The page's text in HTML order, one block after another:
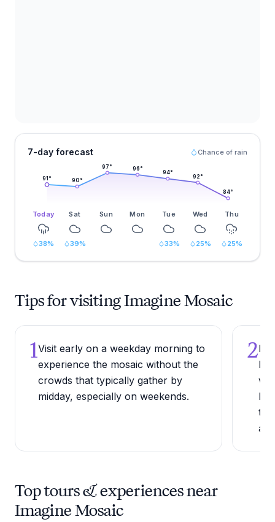
7-day forecast Chance of rain
91 ° 90°
97° 96°
94°
92°
84°
Today Sat Sun Mon Tue Wed Thu
38% 39% 33% 25% 25%
Tips for visiting Imagine Mosaic
1Visit early on a weekday morning to
experience the mosaic without the
crowds that typically gather by
midday, especially on weekends.
2
Top tours & experiences near
Imagine Mosaic